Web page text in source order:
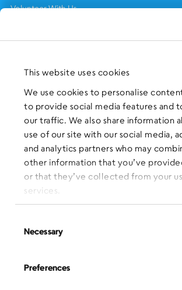
This website uses cookies
We use cookies to personalise
to provide social media features and
our traffic. We also share information
use of our site with our social media,
and analytics partners who may
other information that you’ve
or that they’ve collected from your
services.
Selection
Necessary
Preferences
Volunteer With Us
Press Clippings
FOLLOW US on Social Media:
SIGN UP for Our Newsletter
CLICK HERE to donate needed items
SMS PRIVACY POLICY
Administration Office
BronxWorks